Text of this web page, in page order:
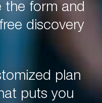
the form and
discovery
plan
puts you